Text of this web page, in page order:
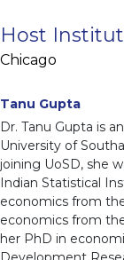
Host
Chicago
Tanu Gupta
Dr. Tanu Gupta is
University of
joining UoSD, she
Indian Statistical
economics from
economics from
her PhD in